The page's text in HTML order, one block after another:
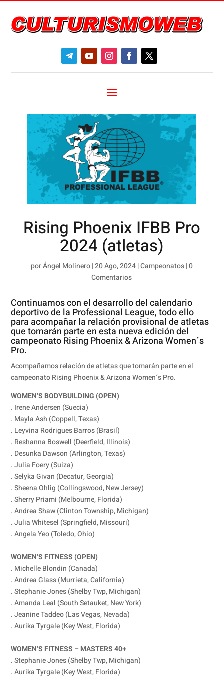
Rising Phoenix IFBB Pro
2024 (atletas)
porÁngel Molinero|20 Ago, 2024|Campeonatos|0
Comentarios
Continuamos con el desarrollo del calendario
deportivo de la Professional League, todo ello
para acompañar la relación provisional de atletas
que tomarán parte en esta nueva edición del
campeonato Rising Phoenix & Arizona Women´s
Pro.
Acompañamos relación de atletas que tomarán parte en el
campeonato Rising Phoenix & Arizona Women´s Pro.
WOMEN’S BODYBUILDING (OPEN)
. Irene Andersen (Suecia)
. Mayla Ash (Coppell, Texas)
. Leyvina Rodrigues Barros (Brasil)
. Reshanna Boswell (Deerfield, Illinois)
. Desunka Dawson (Arlington, Texas)
. Julia Foery (Suiza)
. Selyka Givan (Decatur, Georgia)
. Sheena Ohlig (Collingswood, New Jersey)
. Sherry Priami (Melbourne, Florida)
. Andrea Shaw (Clinton Township, Michigan)
. Julia Whitesel (Springfield, Missouri)
. Angela Yeo (Toledo, Ohio)
WOMEN’S FITNESS (OPEN)
. Michelle Blondin (Canada)
. Andrea Glass (Murrieta, California)
. Stephanie Jones (Shelby Twp, Michigan)
. Amanda Leal (South Setauket, New York)
. Jeanine Taddeo (Las Vegas, Nevada)
. Aurika Tyrgale (Key West, Florida)
WOMEN’S FITNESS – MASTERS 40+
. Stephanie Jones (Shelby Twp, Michigan)
. Aurika Tyrgale (Key West, Florida)